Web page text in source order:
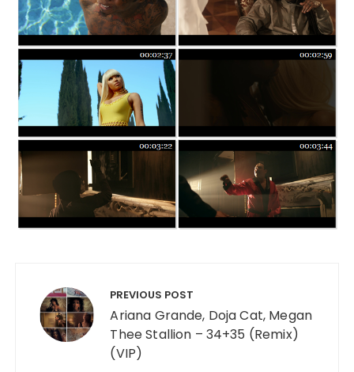
PREVIOUS POST
Ariana Grande, Doja Cat, Megan
Thee Stallion – 34+35 (Remix)
(VIP)